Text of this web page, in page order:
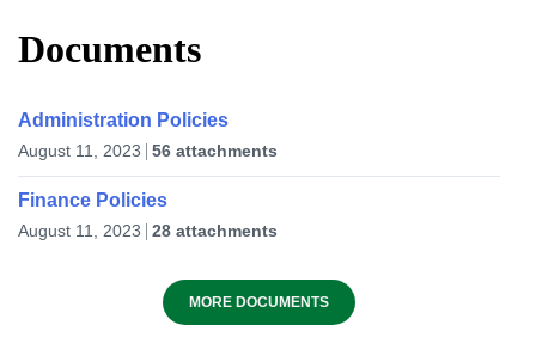
Documents
Administration Policies
August 11, 2023 56 attachments
Finance Policies
August 11, 2023 28 attachments
MORE DOCUMENTS